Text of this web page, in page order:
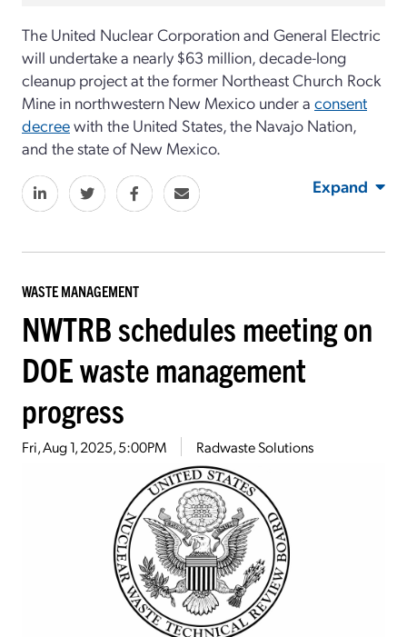
The United Nuclear Corporation and General Electric
will undertake a nearly $63 million, decade-long
cleanup project at the former Northeast Church Rock
Mine in northwestern New Mexico under a consent
decreewith the United States, the Navajo Nation,
and the state of New Mexico.
Expand
WASTE MANAGEMENT
NWTRB schedules meeting on
DOE waste management
progress
Fri, Aug 1, 2025, 5:00PM Radwaste Solutions